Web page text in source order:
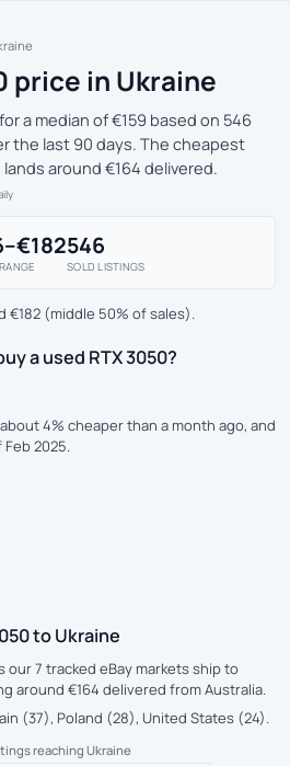
price in Ukraine
a median of €159 based on 546
the last 90 days. The cheapest
around €164 delivered.
546
SOLD LISTINGS
(middle 50% of sales).
a used RTX 3050?
4% cheaper than a month ago, and
2025.
to Ukraine
our 7 tracked eBay markets ship to
around €164 delivered from Australia.
(37), Poland (28), United States (24).
reaching Ukraine